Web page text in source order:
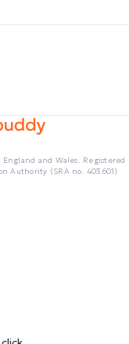
and Wales. Registered
Authority (SRA no. 403601)